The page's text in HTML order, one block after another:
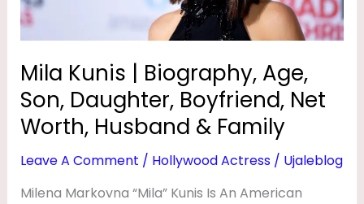
Mila Kunis | Biography, Age,
Son, Daughter, Boyfriend, Net
Worth, Husband & Family
Leave A Comment / Hollywood Actress/ Ujaleblog
Milena Markovna “Mila” Kunis Is An American
Boyfriend,
Net
Husband
&
Family
R
A
H
,
A